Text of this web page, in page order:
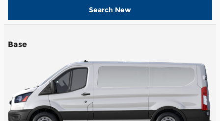
Search New
Base